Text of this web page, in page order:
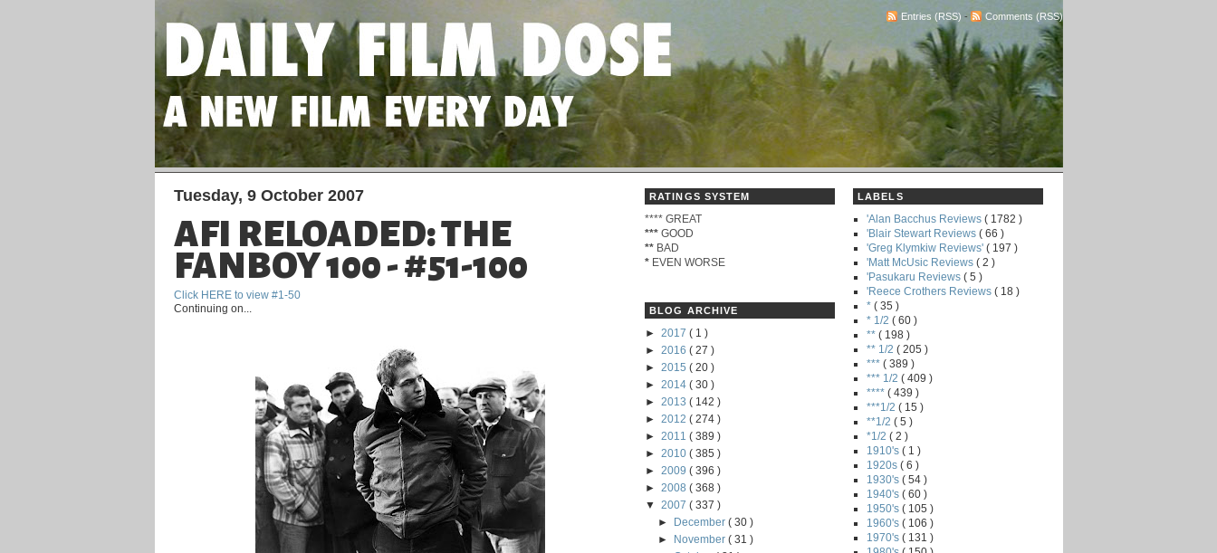
Entries (RSS) - Comments (RSS)
Tuesday, 9 October 2007
AFI RELOADED: THE
FANBOY 100 - #51-100
Click HERE to view #1-50
Continuing on...
RATINGS SYSTEM
**** GREAT
*** GOOD
** BAD
* EVEN WORSE
BLOG ARCHIVE
► 2017 ( 1 )
► 2016 ( 27 )
► 2015 ( 20 )
► 2014 ( 30 )
► 2013 ( 142 )
► 2012 ( 274 )
► 2011 ( 389 )
► 2010 ( 385 )
► 2009 ( 396 )
► 2008 ( 368 )
▼ 2007 ( 337 )
►
December( 30 )
►
November( 31 )
LABELS
'Alan Bacchus Reviews ( 1782 )
'Blair Stewart Reviews ( 66 )
'Greg Klymkiw Reviews' ( 197 )
'Matt McUsic Reviews ( 2 )
'Pasukaru Reviews ( 5 )
'Reece Crothers Reviews ( 18 )
* ( 35 )
* 1/2 ( 60 )
** ( 198 )
** 1/2 ( 205 )
*** ( 389 )
*** 1/2 ( 409 )
**** ( 439 )
***1/2 ( 15 )
**1/2 ( 5 )
*1/2 ( 2 )
1910's ( 1 )
1920s ( 6 )
1930's ( 54 )
1940's ( 60 )
1950's ( 105 )
1960's ( 106 )
1970's ( 131 )